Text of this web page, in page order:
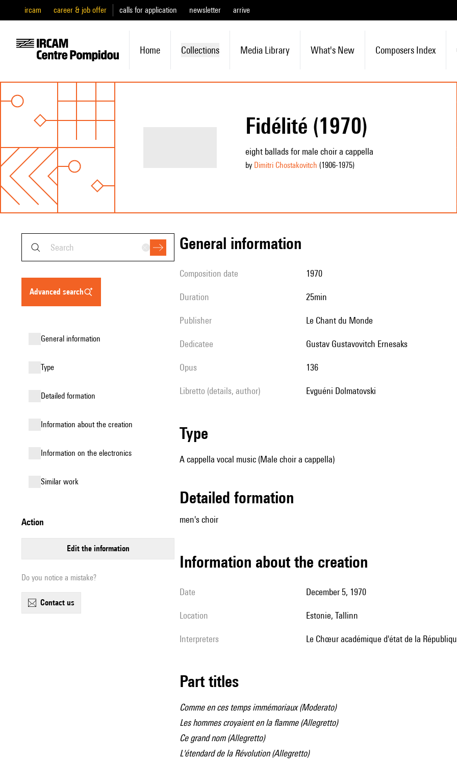
ircam career & job offer calls for application newsletter arrive
Home Collections Media Library What's New Composers Index
Fidélité (1970)
eight ballads for male choir a cappella
by Dimitri Chostakovitch (1906-1975)
advanced search
general information
type
detailed formation
information about the creation
Information on the electronics
similar work
action
edit the information
Do you notice a mistake?
contact us
general information
composition date 1970
duration 25min
publisher Le Chant du Monde
Dedicatee Gustav Gustavovitch Ernesaks
Opus 136
Libretto (details, author) Evguéni Dolmatovski
type
A cappella vocal music (Male choir a cappella)
detailed formation
men's choir
information about the creation
date December 5, 1970
location Estonie, Tallinn
interpreters le Chœur académique d'état de la
Part titles
Comme en ces temps immémoriaux (Moderato)
Les hommes croyaient en la flamme (Allegretto)
Ce grand nom (Allegretto)
L'étendard de la Révolution (Allegretto)